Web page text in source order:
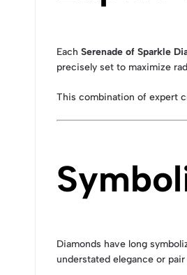
Each Serenade of Sparkle
precisely set to maximize
This combination of expert
Diamonds have long
understated elegance or